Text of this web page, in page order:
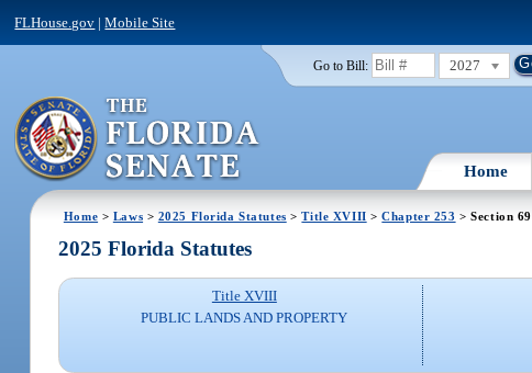
FLHouse.gov |Mobile Site
Go to Bill: 2027
Home
Home > Laws > 2025 Florida Statutes >Title XVIII >Chapter 253 > Section 69
2025 Florida Statutes
Title XVIII
PUBLIC LANDS AND PROPERTY